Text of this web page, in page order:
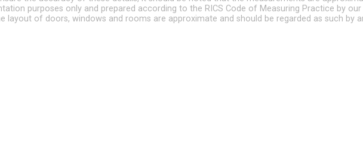
purposes only and prepared according to the RICS Code of Measuring Practice by our
layout of doors, windows and rooms are approximate and should be regarded as such by